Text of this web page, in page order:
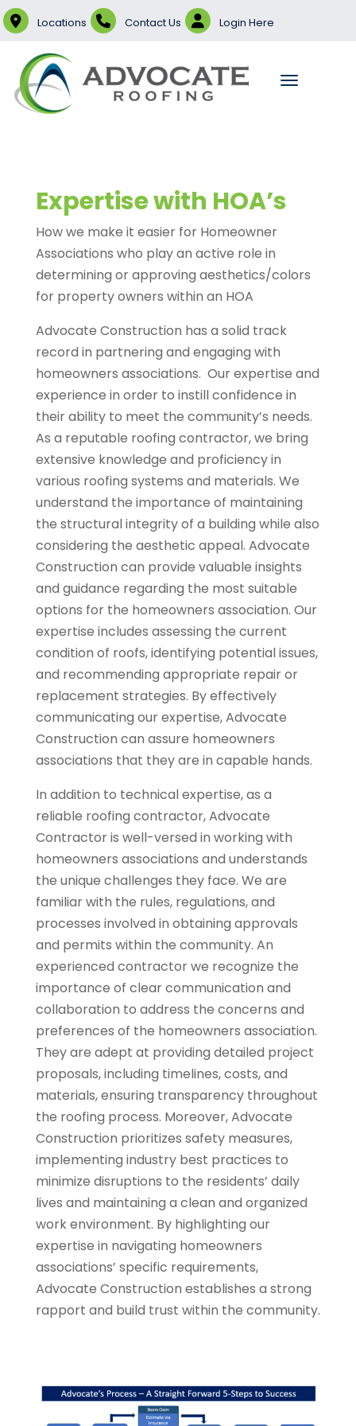
Locations Contact Us Login Here
Expertise with HOA’s
How we make it easier for Homeowner
Associations who play an active role in
determining or approving aesthetics/colors
for property owners within an HOA
Advocate Construction has a solid track
record in partnering and engaging with
homeowners associations. Our expertise and
experience in order to instill confidence in
their ability to meet the community’s needs.
As a reputable roofing contractor, we bring
extensive knowledge and proficiency in
various roofing systems and materials. We
understand the importance of maintaining
the structural integrity of a building while also
considering the aesthetic appeal. Advocate
Construction can provide valuable insights
and guidance regarding the most suitable
options for the homeowners association. Our
expertise includes assessing the current
condition of roofs, identifying potential issues,
and recommending appropriate repair or
replacement strategies. By effectively
communicating our expertise, Advocate
Construction can assure homeowners
associations that they are in capable hands.
In addition to technical expertise, as a
reliable roofing contractor, Advocate
Contractor is well-versed in working with
homeowners associations and understands
the unique challenges they face. We are
familiar with the rules, regulations, and
processes involved in obtaining approvals
and permits within the community. An
experienced contractor we recognize the
importance of clear communication and
collaboration to address the concerns and
preferences of the homeowners association.
They are adept at providing detailed project
proposals, including timelines, costs, and
materials, ensuring transparency throughout
the roofing process. Moreover, Advocate
Construction prioritizes safety measures,
implementing industry best practices to
minimize disruptions to the residents’ daily
lives and maintaining a clean and organized
work environment. By highlighting our
expertise in navigating homeowners
associations’ specific requirements,
Advocate Construction establishes a strong
rapport and build trust within the community.